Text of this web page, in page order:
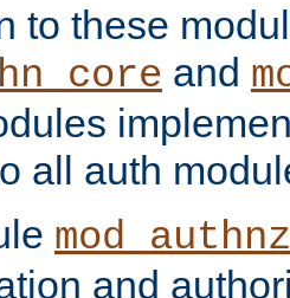
to these
and
all auth
and